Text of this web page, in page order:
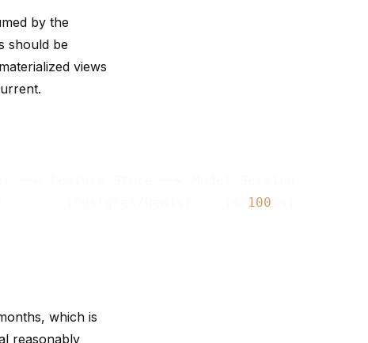
by the
should be
views
100
which is
reasonably